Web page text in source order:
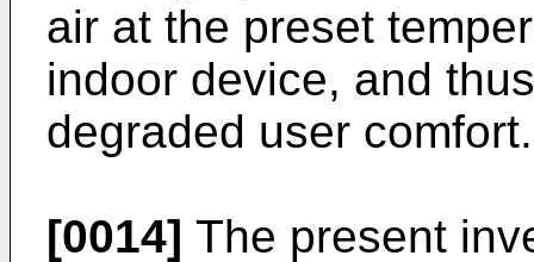
air at the preset
indoor device, and
degraded user comfort.
[0014] The present